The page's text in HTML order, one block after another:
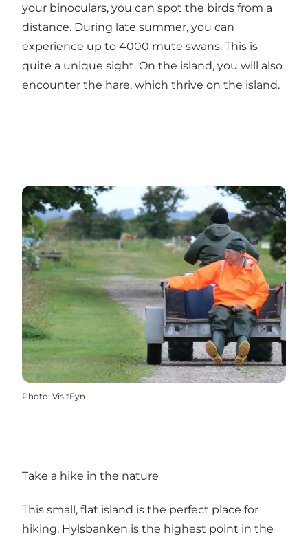
your binoculars, you can spot the birds from a
distance. During late summer, you can
experience up to 4000 mute swans. This is
quite a unique sight. On the island, you will also
encounter the hare, which thrive on the island.
Photo: VisitFyn
Take a hike in the nature
This small, flat island is the perfect place for
hiking. Hylsbanken is the highest point in the